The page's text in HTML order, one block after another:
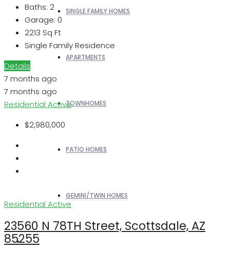
SINGLE FAMILY HOMES
APARTMENTS
TOWNHOMES
PATIO HOMES
GEMINI/TWIN HOMES
REALTORS
Baths: 2
Garage: 0
2213 Sq Ft
Single Family Residence
Details
7 months ago
7 months ago
Residential Active
$2,980,000
Residential Active
23560 N 78TH Street, Scottsdale, AZ
85255